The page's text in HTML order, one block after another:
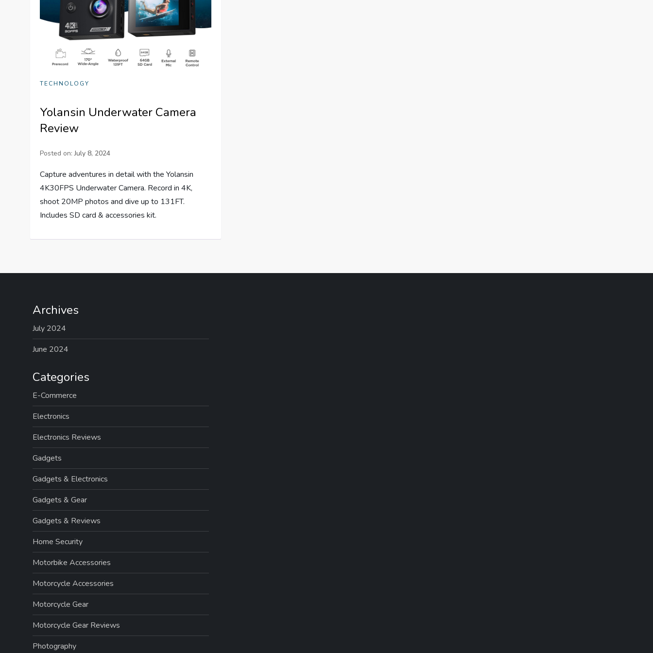
TECHNOLOGY
Yolansin Underwater Camera
Review
Posted on:July 8, 2024
Capture adventures in detail with the Yolansin
4K30FPS Underwater Camera. Record in 4K,
shoot 20MP photos and dive up to 131FT.
Includes SD card & accessories kit.
Archives
July 2024
June 2024
Categories
E-Commerce
Electronics
Electronics Reviews
Gadgets
Gadgets & Electronics
Gadgets & Gear
Gadgets & Reviews
Home Security
Motorbike Accessories
Motorcycle Accessories
Motorcycle Gear
Motorcycle Gear Reviews
Photography